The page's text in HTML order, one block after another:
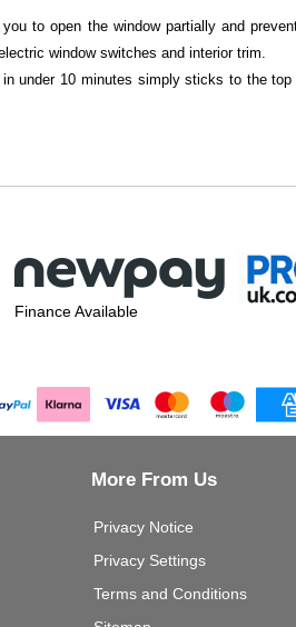
to open the window partially and
window switches and interior trim.
under 10 minutes simply sticks to the
Finance Available
More From Us
Privacy Notice
Privacy Settings
Terms and Conditions